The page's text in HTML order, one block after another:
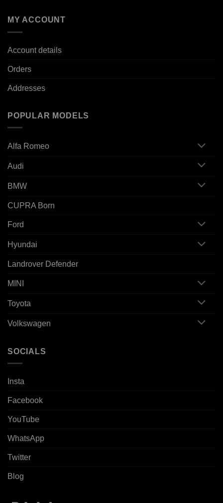
MY ACCOUNT
Account details
Orders
Addresses
POPULAR MODELS
Alfa Romeo
Audi
BMW
CUPRA Born
Ford
Hyundai
Landrover Defender
MINI
Toyota
Volkswagen
SOCIALS
Insta
Facebook
YouTube
WhatsApp
Twitter
Blog